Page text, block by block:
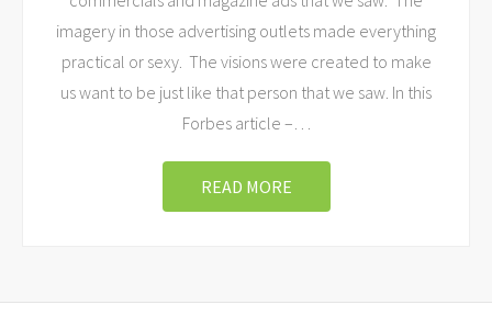
imagery in those advertising outlets made everything
practical or sexy. The visions were created to make
us want to be just like that person that we saw. In this
Forbes article –…
READ MORE